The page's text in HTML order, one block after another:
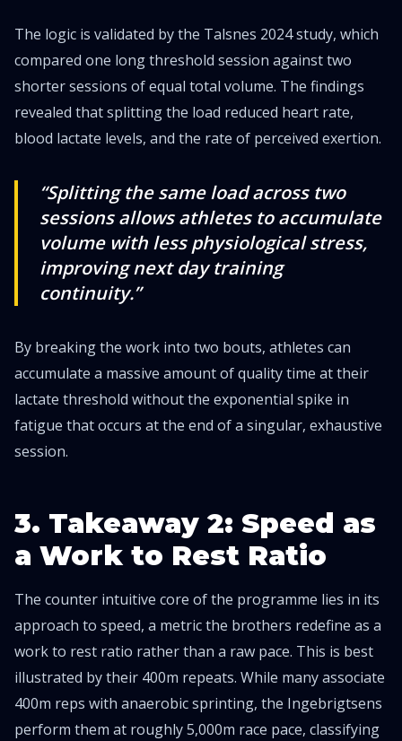
The logic is validated by the Talsnes 2024 study, which
compared one long threshold session against two
shorter sessions of equal total volume. The findings
revealed that splitting the load reduced heart rate,
blood lactate levels, and the rate of perceived exertion.
“Splitting the same load across two
sessions allows athletes to accumulate
volume with less physiological stress,
improving next day training
continuity.”
By breaking the work into two bouts, athletes can
accumulate a massive amount of quality time at their
lactate threshold without the exponential spike in
fatigue that occurs at the end of a singular, exhaustive
session.
3. Takeaway 2: Speed as
a Work to Rest Ratio
The counter intuitive core of the programme lies in its
approach to speed, a metric the brothers redefine as a
work to rest ratio rather than a raw pace. This is best
illustrated by their 400m repeats. While many associate
400m reps with anaerobic sprinting, the Ingebrigtsens
perform them at roughly 5,000m race pace, classifying